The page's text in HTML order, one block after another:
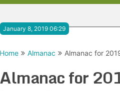
January 8, 2019 06:29
Home Almanac Almanac for
Almanac for